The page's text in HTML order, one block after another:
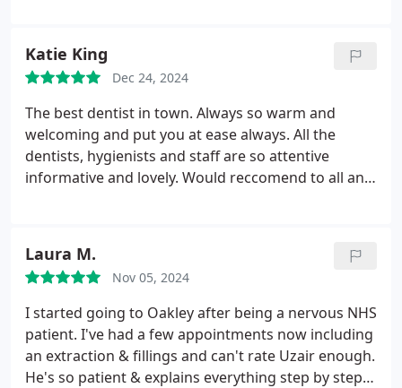
Katie King
Dec 24, 2024
The best dentist in town. Always so warm and
welcoming and put you at ease always. All the
dentists, hygienists and staff are so attentive
informative and lovely. Would reccomend to all and
Laura M.
Nov 05, 2024
I started going to Oakley after being a nervous NHS
patient. I've had a few appointments now including
an extraction & fillings and can't rate Uzair enough.
He's so patient & explains everything step by step